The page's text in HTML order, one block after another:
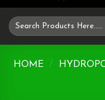
Search
for:
HOME /